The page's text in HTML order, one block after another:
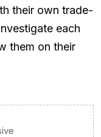
their own trade-
each
them on their